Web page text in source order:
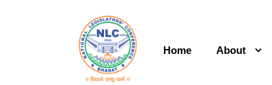
Home About